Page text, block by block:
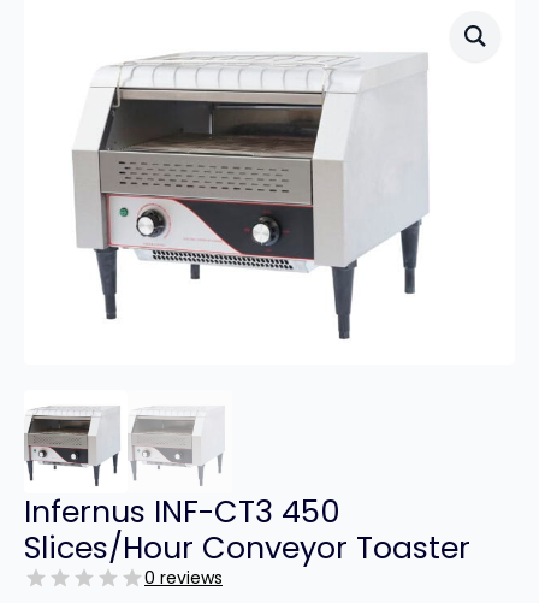
Infernus INF-CT3 450
Slices/Hour Conveyor Toaster
0 reviews